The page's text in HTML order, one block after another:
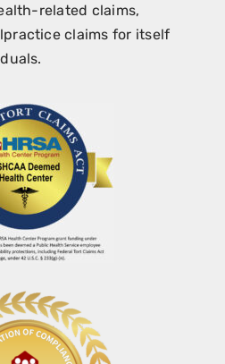
related claims,
claims for itself